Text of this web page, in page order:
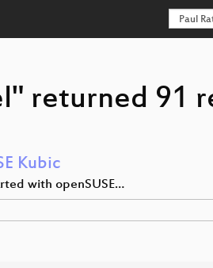
returned 91
Kubic
with openSUSE…